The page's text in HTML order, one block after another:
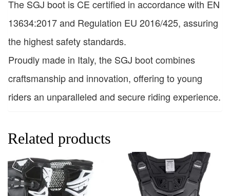
The SGJ boot is CE certified in accordance with EN
13634:2017 and Regulation EU 2016/425, assuring
the highest safety standards.
Proudly made in Italy, the SGJ boot combines
craftsmanship and innovation, offering to young
riders an unparalleled and secure riding experience.
Related products